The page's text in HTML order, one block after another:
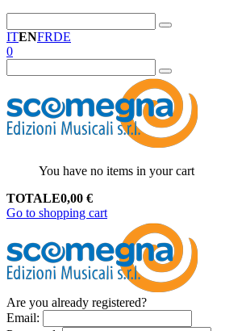
ITENFRDE
0
You have no items in your cart
TOTALE0,00 €
Go to shopping cart
Are you already registered?
Email: